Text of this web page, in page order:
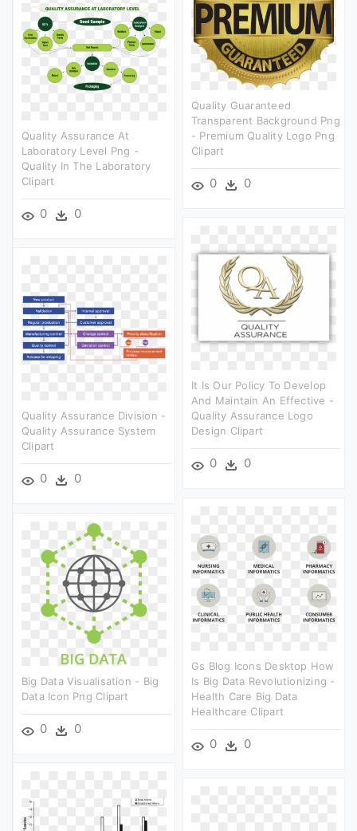
Quality Guaranteed
Transparent Background Png
- Premium Quality Logo Png
Clipart
0 0
Quality Assurance At
Laboratory Level Png -
Quality In The Laboratory
Clipart
0 0
It Is Our Policy To Develop
And Maintain An Effective -
Quality Assurance Logo
Design Clipart
0 0
Quality Assurance Division -
Quality Assurance System
Clipart
0 0
Gs Blog Icons Desktop How
Is Big Data Revolutionizing -
Health Care Big Data
Healthcare Clipart
0 0
Big Data Visualisation - Big
Data Icon Png Clipart
0 0